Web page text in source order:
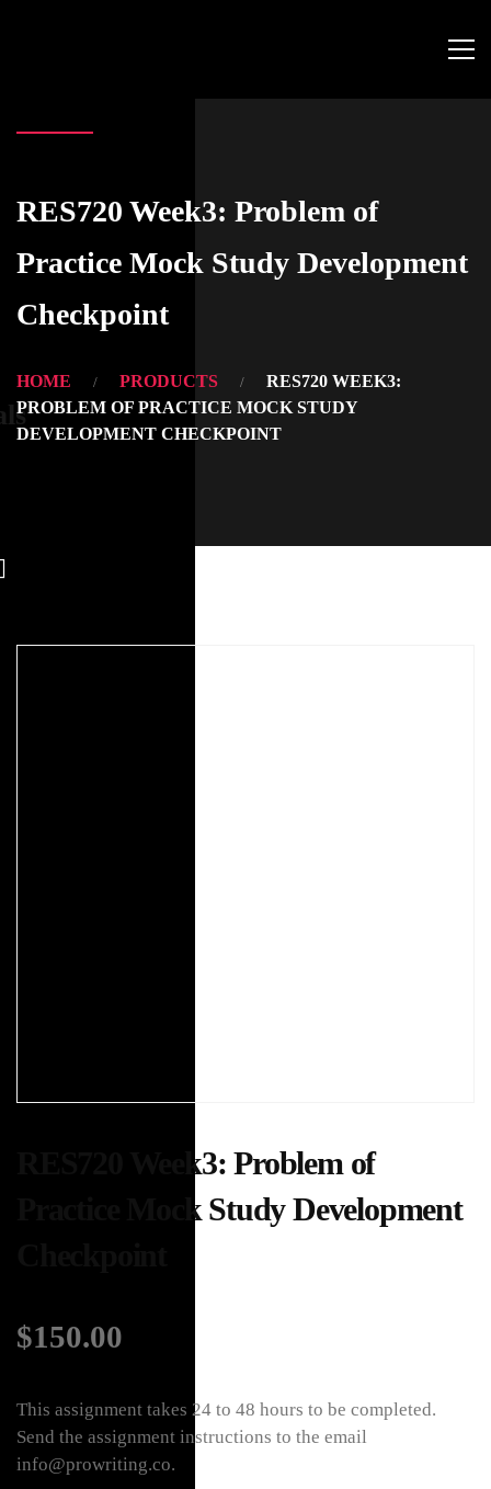
RES720 Week3: Problem of
Practice Mock Study Development
Checkpoint
HOME PRODUCTS
RES720 WEEK3:
PROBLEM OF PRACTICE MOCK STUDY
DEVELOPMENT CHECKPOINT
RES720 Week3: Problem of
Practice Mock Study Development
$150.00
This assignment takes 24 to 48 hours to be completed.
Send the assignment instructions to the email
info@prowriting.co.